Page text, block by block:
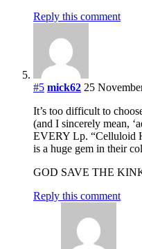
Reply this comment
#5 mick62 25
It’s too difficult to
(and I sincerely mean,
EVERY Lp. “Celluloid
is a huge gem in their
GOD SAVE THE
Reply this comment